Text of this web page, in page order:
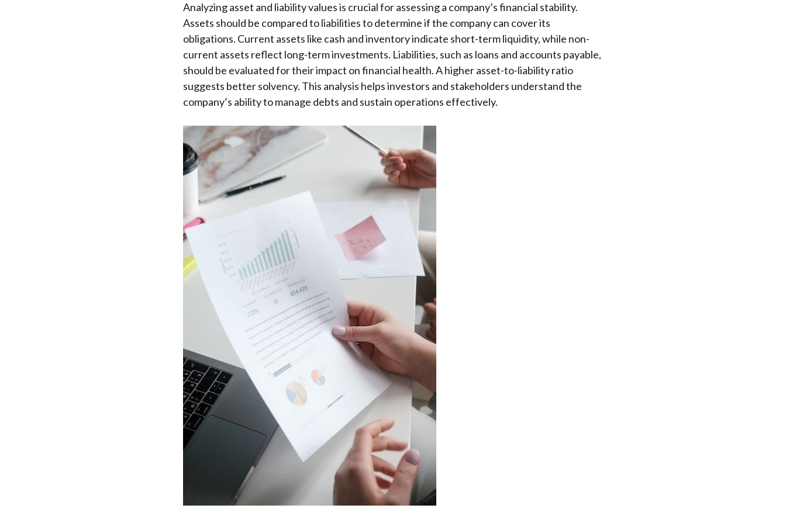
Analyzing asset and liability values is crucial for assessing a company’s financial stability.
Assets should be compared to liabilities to determine if the company can cover its
obligations. Current assets like cash and inventory indicate short-term liquidity, while non-
current assets reflect long-term investments. Liabilities, such as loans and accounts payable,
should be evaluated for their impact on financial health. A higher asset-to-liability ratio
suggests better solvency. This analysis helps investors and stakeholders understand the
company’s ability to manage debts and sustain operations effectively.